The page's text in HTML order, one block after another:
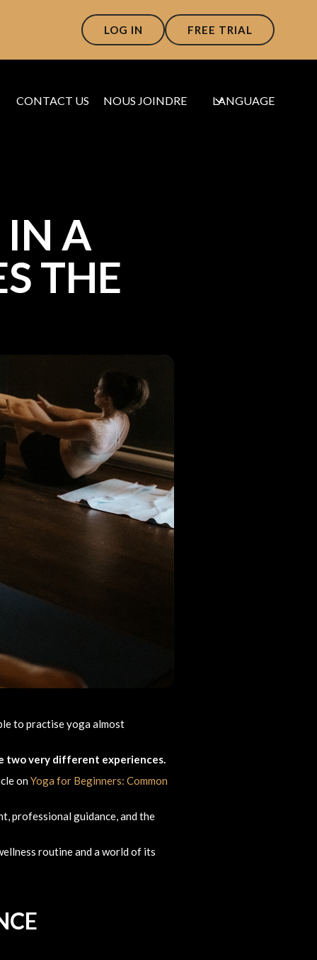
LOG IN FREE TRIAL
CONTACT US NOUS JOINDRE LANGUAGE
A
THE
to practise yoga almost
two very different experiences.
onYoga for Beginners: Common
professional guidance, and the
routine and a world of its